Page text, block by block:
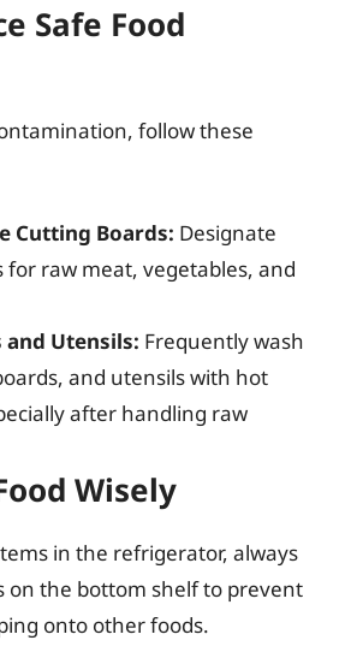
Safe Food
follow these
Cutting Boards: Designate
raw meat, vegetables, and
and Utensils: Frequently wash
and utensils with hot
after handling raw
Wisely
in the refrigerator, always
on the bottom shelf to prevent
onto other foods.